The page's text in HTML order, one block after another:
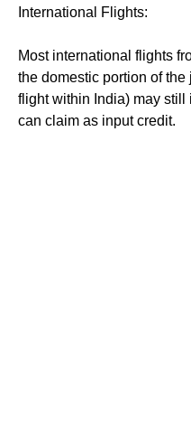
International Flights:
Most international flights
the domestic portion of
flight within India) may
can claim as input credit.